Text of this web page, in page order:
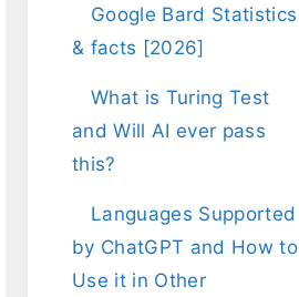
Google Bard Statistics
& facts [2026]
What is Turing Test
and Will AI ever pass
this?
Languages Supported
by ChatGPT and How to
Use it in Other